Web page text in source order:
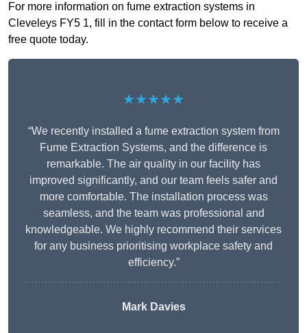
For more information on fume extraction systems in
Cleveleys FY5 1, fill in the contact form below to receive a
free quote today.
★★★★★
“We recently installed a fume extraction system from
Fume Extraction Systems, and the difference is
remarkable. The air quality in our facility has
improved significantly, and our team feels safer and
more comfortable. The installation process was
seamless, and the team was professional and
knowledgeable. We highly recommend their services
for any business prioritising workplace safety and
efficiency.”
Mark Davies